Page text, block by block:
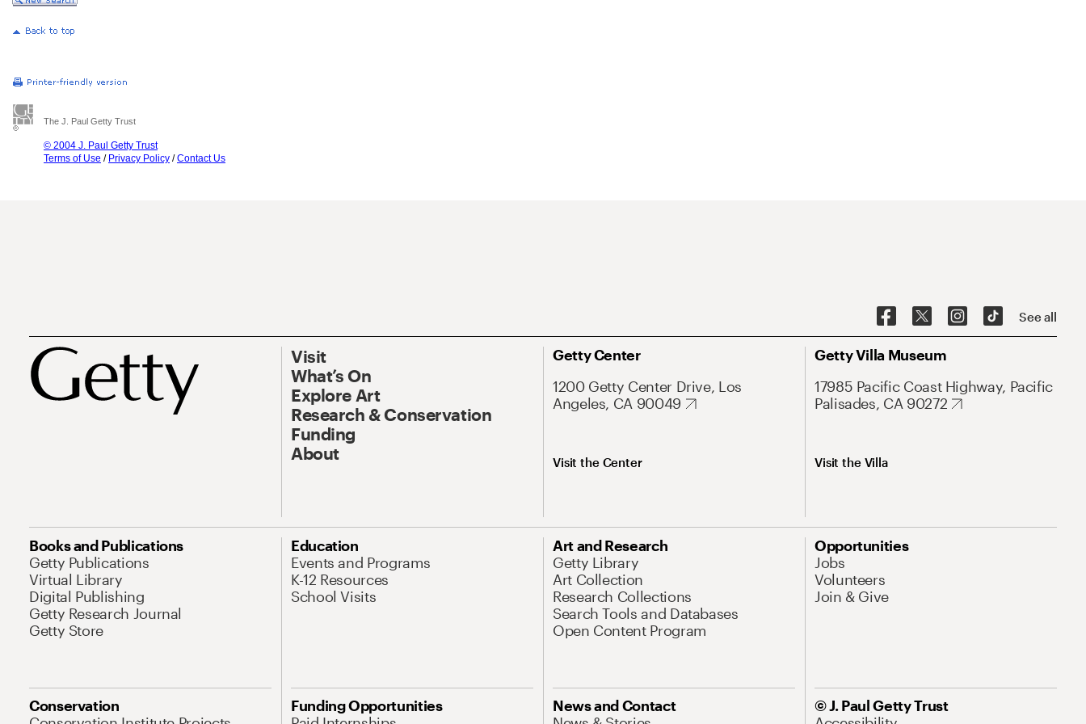
The J. Paul Getty Trust
© 2004 J. Paul Getty Trust
Terms of Use / Privacy Policy /Contact Us
See all
Visit
What’s On
Explore Art
Research & Conservation
Funding
About
Getty Center
1200 Getty Center Drive, Los
Angeles, CA 90049
Visit the Center
Getty Villa Museum
17985 Pacific Coast Highway, Pacific
Palisades, CA 90272
Visit the Villa
Books and Publications
Getty Publications
Virtual Library
Digital Publishing
Getty Research Journal
Getty Store
Education
Events and Programs
K-12 Resources
School Visits
Art and Research
Getty Library
Art Collection
Research Collections
Search Tools and Databases
Open Content Program
Opportunities
Jobs
Volunteers
Join & Give
Conservation
Funding Opportunities
News and Contact
© J. Paul Getty Trust